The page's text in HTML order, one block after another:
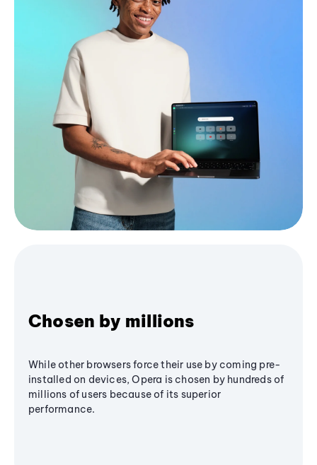
Chosen by millions
While other browsers force their use by coming pre-
installed on devices, Opera is chosen by hundreds of
millions of users because of its superior
performance.